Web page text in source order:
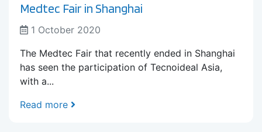
Medtec Fair in Shanghai
1 October 2020
The Medtec Fair that recently ended in Shanghai
has seen the participation of Tecnoideal Asia,
with a...
Read more